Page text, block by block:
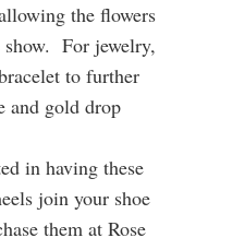
the flowers
show. For jewelry,
to further
and gold drop
in having these
join your shoe
them at Rose